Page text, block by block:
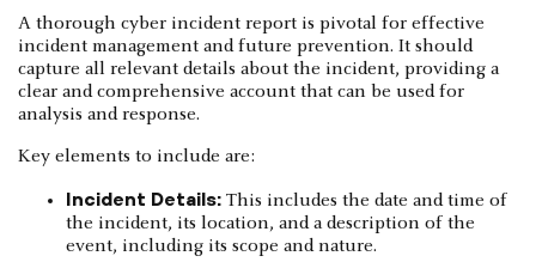
A thorough cyber incident report is pivotal for effective
incident management and future prevention. It should
capture all relevant details about the incident, providing a
clear and comprehensive account that can be used for
analysis and response.
Key elements to include are:
Incident Details: This includes the date and time of
the incident, its location, and a description of the
event, including its scope and nature.